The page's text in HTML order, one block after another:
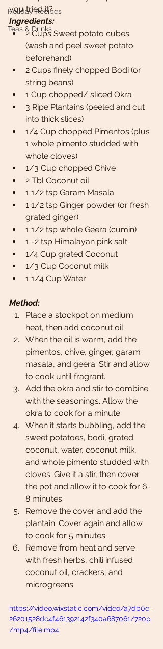
Holiday Recipes
Teas & Drinks
you tried it?
Ingredients:
2 Cups Sweet potato cubes
(wash and peel sweet potato
beforehand)
2 Cups finely chopped Bodi (or
string beans)
1 Cup chopped/ sliced Okra
3 Ripe Plantains (peeled and cut
into thick slices)
1/4 Cup chopped Pimentos (plus
1 whole pimento studded with
whole cloves)
1/3 Cup chopped Chive
2 Tbl Coconut oil
1 1/2 tsp Garam Masala
1 1/2 tsp Ginger powder (or fresh
grated ginger)
1 1/2 tsp whole Geera (cumin)
1 -2 tsp Himalayan pink salt
1/4 Cup grated Coconut
1/3 Cup Coconut milk
1 1/4 Cup Water
Method:
Place a stockpot on medium
heat, then add coconut oil.
When the oil is warm, add the
pimentos, chive, ginger, garam
masala, and geera. Stir and allow
to cook until fragrant.
Add the okra and stir to combine
with the seasonings. Allow the
okra to cook for a minute.
When it starts bubbling, add the
sweet potatoes, bodi, grated
coconut, water, coconut milk,
and whole pimento studded with
cloves. Give it a stir, then cover
the pot and allow it to cook for 6-
8 minutes.
Remove the cover and add the
plantain. Cover again and allow
to cook for 5 minutes.
Remove from heat and serve
with fresh herbs, chili infused
coconut oil, crackers, and
microgreens
https://video.wixstatic.com/video/a7db0e_
26201528dc4f461392142f340a687061/720p
/mp4/file.mp4